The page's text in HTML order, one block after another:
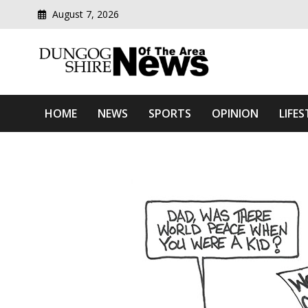
August 7, 2026
Dungog Shire News Of
HOME NEWS SPORTS OPINION